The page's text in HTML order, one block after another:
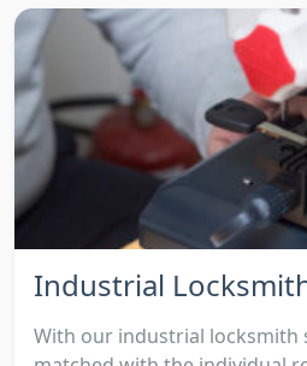
Industrial
With our industrial locksmith